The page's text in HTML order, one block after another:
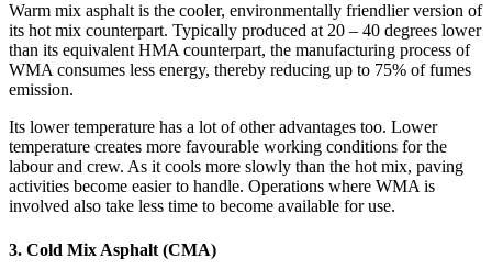
Warm mix asphalt is the cooler, environmentally friendlier version of
its hot mix counterpart. Typically produced at 20 – 40 degrees lower
than its equivalent HMA counterpart, the manufacturing process of
WMA consumes less energy, thereby reducing up to 75% of fumes
emission.
Its lower temperature has a lot of other advantages too. Lower
temperature creates more favourable working conditions for the
labour and crew. As it cools more slowly than the hot mix, paving
activities become easier to handle. Operations where WMA is
involved also take less time to become available for use.
3. Cold Mix Asphalt (CMA)